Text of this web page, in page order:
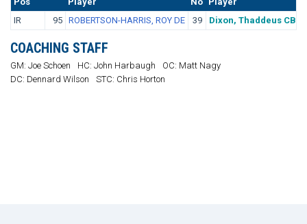
IR
95 ROBERTSON-HARRIS, ROY DE 39 Dixon, Thaddeus CB
COACHING STAFF
GM: Joe Schoen HC: John Harbaugh
OC: Matt Nagy
DC: Dennard Wilson
STC: Chris Horton